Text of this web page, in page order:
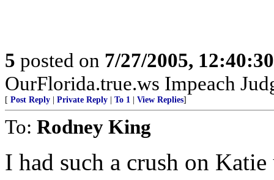
5 posted on 7/27/2005,
OurFlorida.true.ws Impeach
[ Post Reply Private Reply To 1 View Replies]
To: Rodney King
I had such a crush on